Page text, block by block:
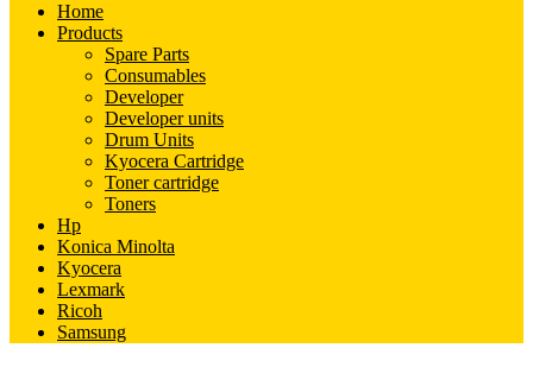
Home
Products
Spare Parts
Consumables
Developer
Developer units
Drum Units
Kyocera Cartridge
Toner cartridge
Toners
Hp
Konica Minolta
Kyocera
Lexmark
Ricoh
Samsung